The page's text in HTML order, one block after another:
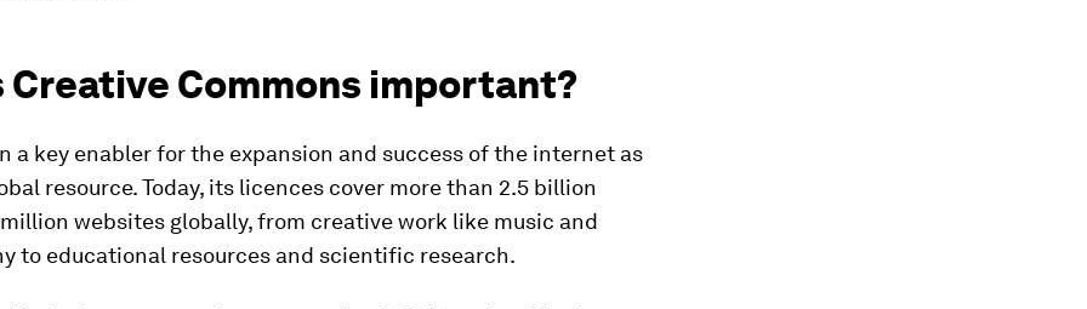
Creative Commons important?
a key enabler for the expansion and success of the internet as
resource. Today, its licences cover more than 2.5 billion
websites globally, from creative work like music and
to educational resources and scientific research.